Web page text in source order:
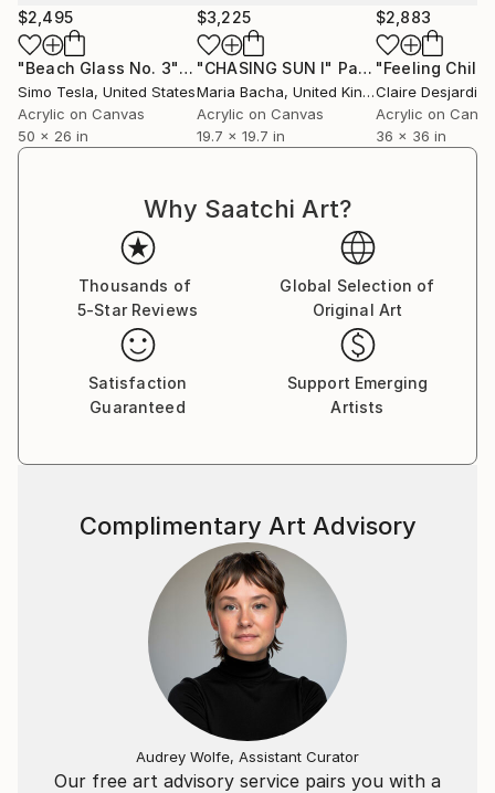
the technique gets repetitive, I wait for another
inspiration to strike, and I move onto the next
series,” professes Sumit. He does not have any single
‘patented style’ as he terms it to be mere repetition
which is unexciting and tasking. He believes repetition
could be a major contributing factor to an artist’s
entirely skill based as a skill needs to be perfected by
doing it repeatedly over a long period of time; “My art
is more about the playfulness and excitement of how
during improvisation. I believe in having fun in my
studio and my art as a result of it.”
$2,495
"Beach Glass No. 3"Painting
Simo Tesla, United States
Acrylic on Canvas
50 x 26 in
$3,225
"CHASING SUN I" Painting
Maria Bacha, United Kingdom
Acrylic on Canvas
19.7 x 19.7 in
$2,883
"Feeling Chill"
Claire Desjardins
Acrylic on
36 x 36 in
Why Saatchi Art?
Thousands of
5-Star Reviews
Global Selection of
Original Art
Satisfaction
Guaranteed
Support Emerging
Artists
Our free art advisory service pairs you with a
Complimentary Art Advisory
Audrey Wolfe, Assistant Curator